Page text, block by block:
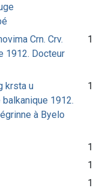
Crn. Crv.
1912. Docteur
1
krsta u
1912.
à Byelo
1
1
1
1